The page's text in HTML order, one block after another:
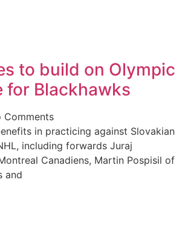
to build on Olympic
for Blackhawks
Comments
in practicing against Slovakian
including forwards Juraj
Canadiens, Martin Pospisil of
and